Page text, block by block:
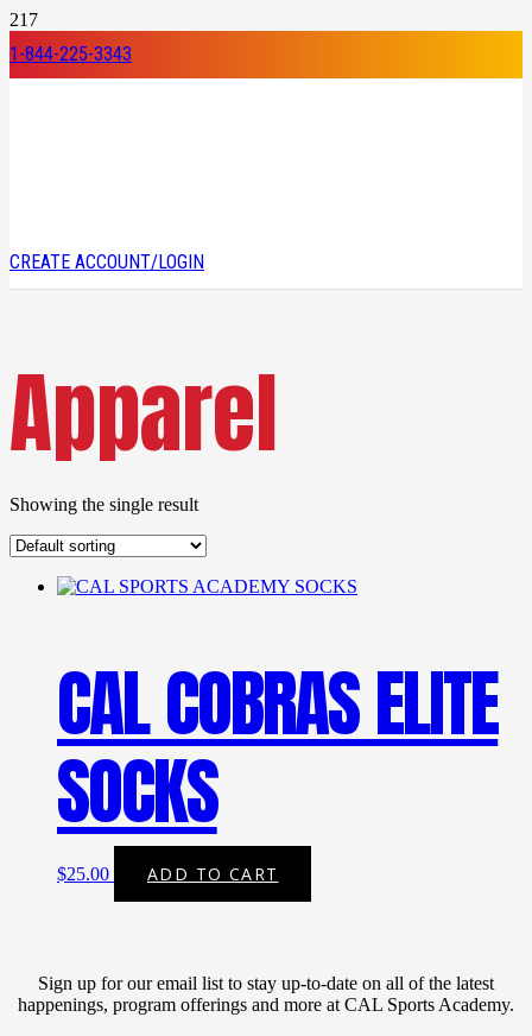
1-844-225-3343
CREATE ACCOUNT/LOGIN
Apparel
Showing the single result
CAL COBRAS ELITE
SOCKS
$25.00 ADD TO CART
Sign up for our email list to stay up-to-date on all of the latest
happenings, program offerings and more at CAL Sports Academy.